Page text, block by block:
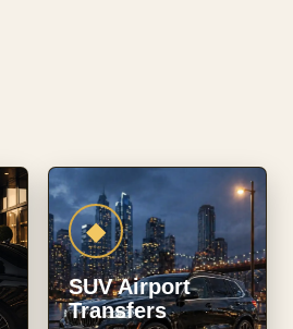
◆
SUV Airport
Transfers